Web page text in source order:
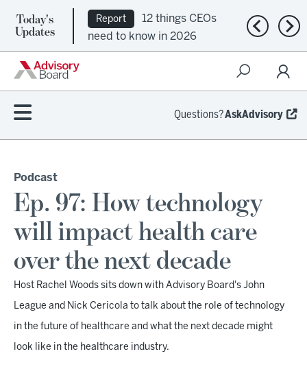
Today's
Updates
Report
12 things CEOs
need to know in 2026
Previous
Questions?AskAdvisory
Podcast
Ep. 97: How technology
will impact health care
over the next decade
Host Rachel Woods sits down with Advisory Board's John
League and Nick Cericola to talk about the role of technology
in the future of healthcare and what the next decade might
look like in the healthcare industry.